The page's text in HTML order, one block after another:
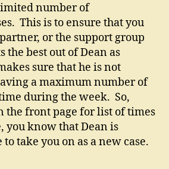
number of
This is to ensure that you
or the support group
the best out of Dean as
sure that he is not
a maximum number of
during the week. So,
the front page for list of times
you know that Dean is
take you on as a new case.